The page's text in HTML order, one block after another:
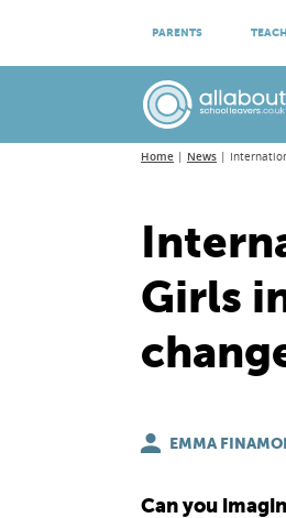
PARENTS
Home News
Girls
EMMA
Can you